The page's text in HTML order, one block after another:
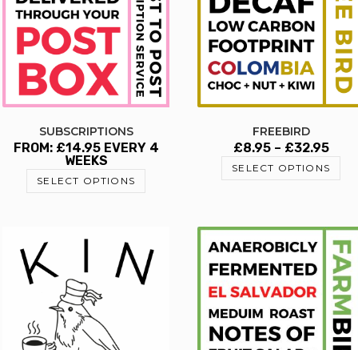
SUBSCRIPTIONS
FROM: £14.95 EVERY 4
WEEKS
SELECT OPTIONS
FREEBIRD
£8.95– £32.95
SELECT OPTIONS